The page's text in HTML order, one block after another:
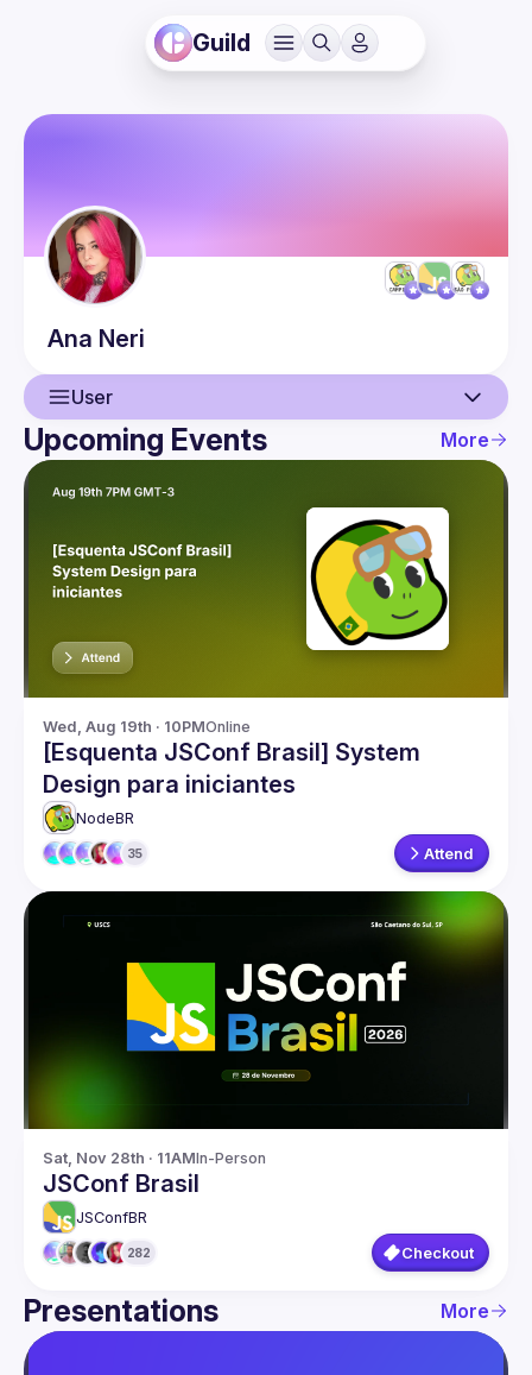
Guild
Ana Neri
User
User
Presentations
Events
Guilds
Upcoming Events More
Wed, Aug 19th · 10PMOnline
[Esquenta JSConf Brasil] System
Design para iniciantes
NodeBR
35 Attend
Sat, Nov 28th · 11AMIn-Person
JSConf Brasil
JSConfBR
282 Checkout
Presentations More